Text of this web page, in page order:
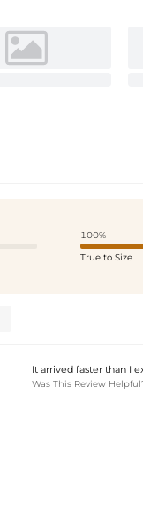
100%
True to Size
It arrived faster than I
Was This Review